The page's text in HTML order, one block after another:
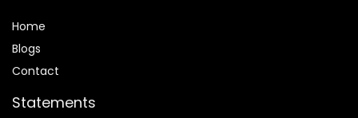
Home
Blogs
Contact
Statements